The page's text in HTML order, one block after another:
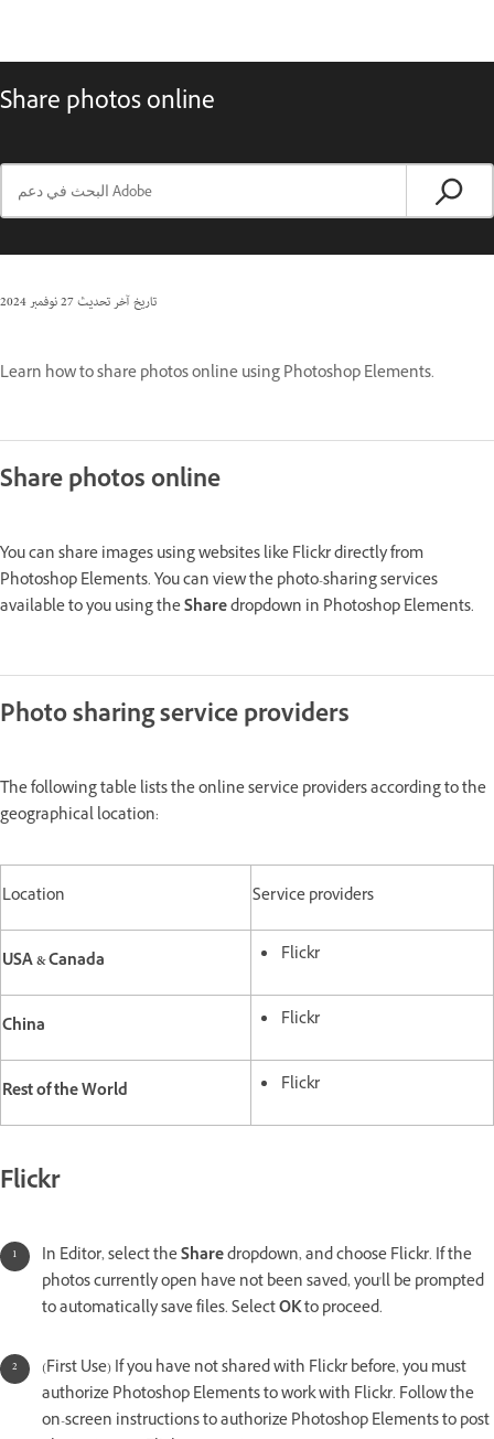
Share photos online
تاريخ آخر تحديث27 نوفمبر 2024
Learn how to share photos online using Photoshop Elements.
Share photos online
You can share images using websites like Flickr directly from
Photoshop Elements. You can view the photo-sharing services
available to you using theSharedropdown in Photoshop Elements.
Photo sharing service providers
The following table lists the online service providers according to the
geographical location:
Location Service providers
USA & Canada Flickr
China Flickr
Rest of the World Flickr
Flickr
In Editor, select theSharedropdown, and choose Flickr. If the
photos currently open have not been saved, you'll be prompted
to automatically save files. SelectOKto proceed.
(First Use) If you have not shared with Flickr before, you must
authorize Photoshop Elements to work with Flickr. Follow the
on-screen instructions to authorize Photoshop Elements to post